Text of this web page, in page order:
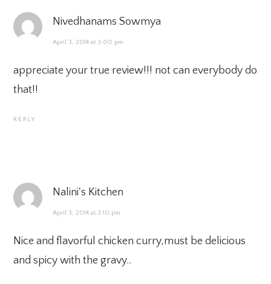
Nivedhanams Sowmya
April 3, 2014 at 3:00 pm
appreciate your true review!!! not can everybody do
that!!
REPLY
Nalini's Kitchen
April 3, 2014 at 3:10 pm
Nice and flavorful chicken curry,must be delicious
and spicy with the gravy..